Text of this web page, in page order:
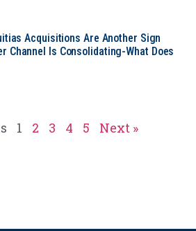
Acquisitions Are Another Sign
Channel Is Consolidating-What Does
1 2 3 4 5 Next »